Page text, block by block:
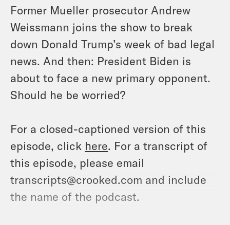
Former Mueller prosecutor Andrew
Weissmann joins the show to break
down Donald Trump’s week of bad legal
news. And then: President Biden is
about to face a new primary opponent.
Should he be worried?
For a closed-captioned version of this
episode, click here. For a transcript of
this episode, please email
transcripts@crooked.com and include
the name of the podcast.